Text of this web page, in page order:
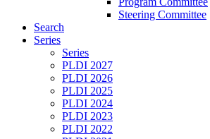
Steering Committee
Search
Series
Series
PLDI 2027
PLDI 2026
PLDI 2025
PLDI 2024
PLDI 2023
PLDI 2022